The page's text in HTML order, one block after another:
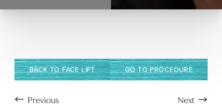
BACK TO FACE LIFT GO TO PROCEDURE
Previous Next